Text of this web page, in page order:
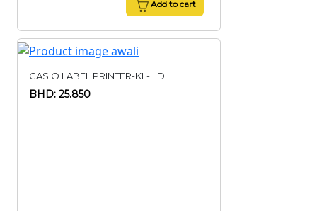
Add to cart
CASIO LABEL PRINTER-KL-HDI
BHD: 25.850